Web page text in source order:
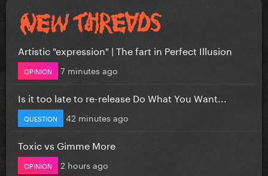
Artistic "expression" | The fart in Perfect Illusion
OPINION 7 minutes ago
Is it too late to re-release Do What You Want...
QUESTION 42 minutes ago
Toxic vs Gimme More
OPINION 2 hours ago